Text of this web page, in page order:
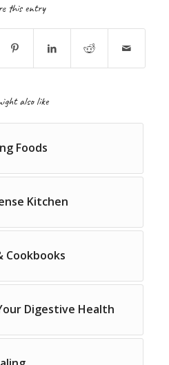
this entry
also like
Foods
Kitchen
Cookbooks
Digestive Health